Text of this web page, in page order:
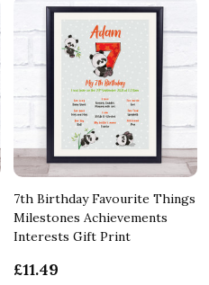
7th Birthday Favourite Things
Milestones Achievements
Interests Gift Print
£11.49